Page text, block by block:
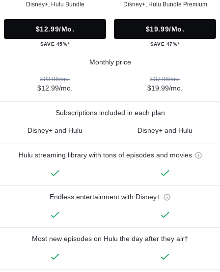
Disney+, Hulu Bundle
$12.99/mo.
SAVE 45%*
Disney+, Hulu Bundle Premium
$19.99/mo.
SAVE 47%*
Monthly price
$23.98/mo.
$12.99/mo.
$37.98/mo.
$19.99/mo.
Subscriptions included in each plan
Disney+ and Hulu Disney+ and Hulu
Hulu streaming library with tons of episodes and movies
Endless entertainment with Disney+
Most new episodes on Hulu the day after they air†